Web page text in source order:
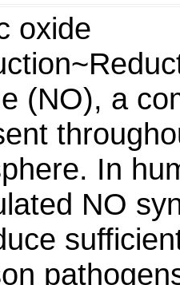
oxide
(NO), a
In
NO